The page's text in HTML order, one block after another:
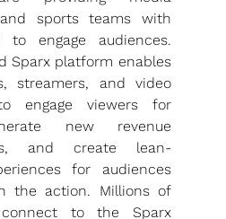
sports teams with
to engage audiences.
Sparx platform enables
streamers, and video
engage viewers for
new revenue
and create lean-
for audiences
the action. Millions of
to the Sparx